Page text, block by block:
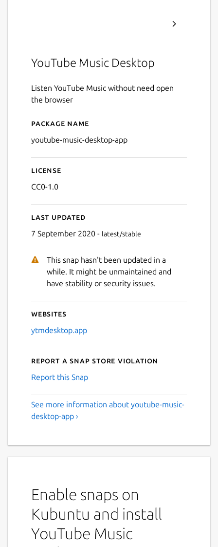
Next
YouTube Music Desktop
Listen YouTube Music without need open
the browser
Details for YouTube Music
Package name
youtube-music-desktop-app
License
CC0-1.0
Last updated
7 September 2020 - latest/stable
This snap hasn't been updated in a
while. It might be unmaintained and
have stability or security issues.
Websites
ytmdesktop.app
Report a Snap Store violation
Report this Snap
See more information about youtube-music-
desktop-app ›
Enable snaps on
Kubuntu and install
YouTube Music